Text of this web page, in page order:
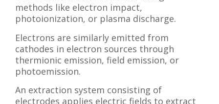
methods like electron impact,
photoionization, or plasma discharge.
Electrons are similarly emitted from
cathodes in electron sources through
thermionic emission, field emission, or
photoemission.
An extraction system consisting of
electrodes applies electric fields to extract